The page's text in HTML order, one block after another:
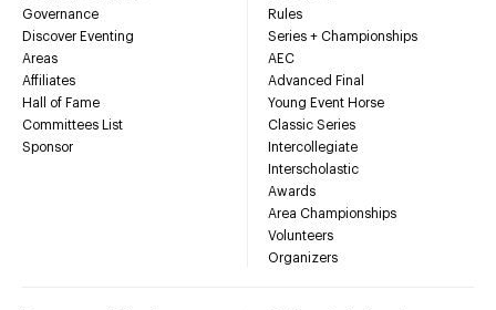
Governance
Discover Eventing
Areas
Affiliates
Hall of Fame
Committees List
Sponsor
Rules
Series + Championships
AEC
Advanced Final
Young Event Horse
Classic Series
Intercollegiate
Interscholastic
Awards
Area Championships
Volunteers
Organizers